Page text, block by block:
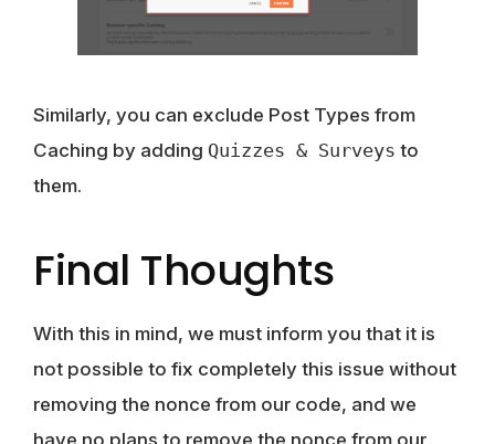
Similarly, you can exclude Post Types from
Caching by adding Quizzes & Surveys to
them.
Final Thoughts
With this in mind, we must inform you that it is
not possible to fix completely this issue without
removing the nonce from our code, and we
have no plans to remove the nonce from our